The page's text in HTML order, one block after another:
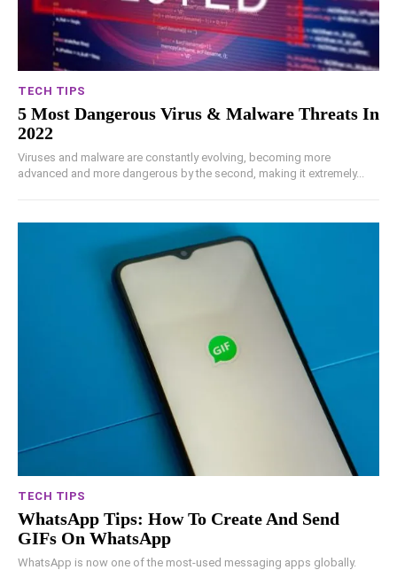
TECH TIPS
5 Most Dangerous Virus & Malware Threats In
2022
Viruses and malware are constantly evolving, becoming more
advanced and more dangerous by the second, making it extremely...
TECH TIPS
WhatsApp Tips: How To Create And Send
GIFs On WhatsApp
WhatsApp is now one of the most-used messaging apps globally.